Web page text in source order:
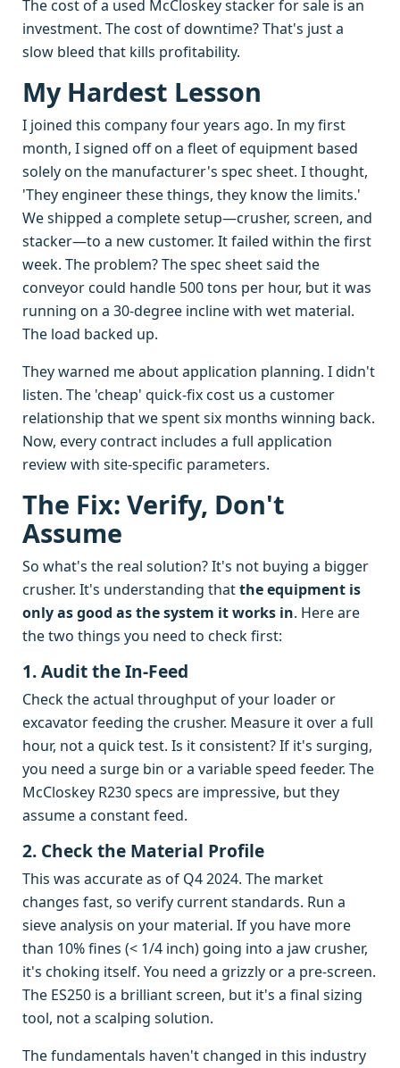
The cost of a used McCloskey stacker for sale is an
investment. The cost of downtime? That's just a
slow bleed that kills profitability.
My Hardest Lesson
I joined this company four years ago. In my first
month, I signed off on a fleet of equipment based
solely on the manufacturer's spec sheet. I thought,
'They engineer these things, they know the limits.'
We shipped a complete setup—crusher, screen, and
stacker—to a new customer. It failed within the first
week. The problem? The spec sheet said the
conveyor could handle 500 tons per hour, but it was
running on a 30-degree incline with wet material.
The load backed up.
They warned me about application planning. I didn't
listen. The 'cheap' quick-fix cost us a customer
relationship that we spent six months winning back.
Now, every contract includes a full application
review with site-specific parameters.
The Fix: Verify, Don't
Assume
So what's the real solution? It's not buying a bigger
crusher. It's understanding thatthe equipment is
only as good as the system it works in. Here are
the two things you need to check first:
1. Audit the In-Feed
Check the actual throughput of your loader or
excavator feeding the crusher. Measure it over a full
hour, not a quick test. Is it consistent? If it's surging,
you need a surge bin or a variable speed feeder. The
McCloskey R230 specs are impressive, but they
assume a constant feed.
2. Check the Material Profile
This was accurate as of Q4 2024. The market
changes fast, so verify current standards. Run a
sieve analysis on your material. If you have more
than 10% fines (< 1/4 inch) going into a jaw crusher,
it's choking itself. You need a grizzly or a pre-screen.
The ES250 is a brilliant screen, but it's a final sizing
tool, not a scalping solution.
The fundamentals haven't changed in this industry